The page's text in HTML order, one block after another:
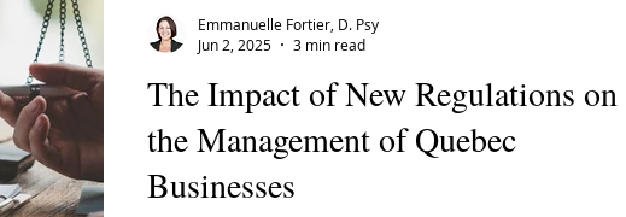
The Impact of New Regulations on
the Management of Quebec
Businesses
Emmanuelle Fortier, D. Psy
Jun 2, 2025
3 min read